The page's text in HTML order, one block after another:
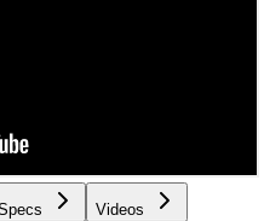
Videos